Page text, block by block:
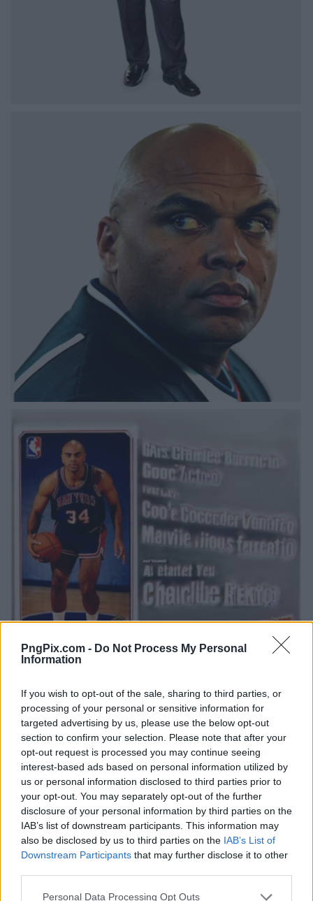
PngPix.com - Do Not Process My Personal
Information
If you wish to opt-out of the sale, sharing to third parties, or
processing of your personal or sensitive information for
targeted advertising by us, please use the below opt-out
section to confirm your selection. Please note that after your
opt-out request is processed you may continue seeing
interest-based ads based on personal information utilized by
us or personal information disclosed to third parties prior to
your opt-out. You may separately opt-out of the further
disclosure of your personal information by third parties on the
IAB’s list of downstream participants. This information may
also be disclosed by us to third parties on the IAB’s List of
Downstream Participants that may further disclose it to other
Personal Data Processing Opt Outs